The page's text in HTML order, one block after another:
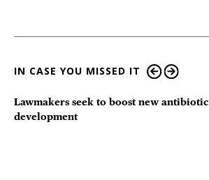
IN CASE YOU MISSED IT
Lawmakers seek to boost new antibiotic
development